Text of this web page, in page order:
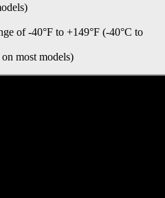
of -40°F to +149°F (-40°C to
most models)